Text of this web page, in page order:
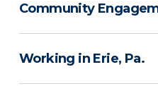
Community
Working in Erie, Pa.